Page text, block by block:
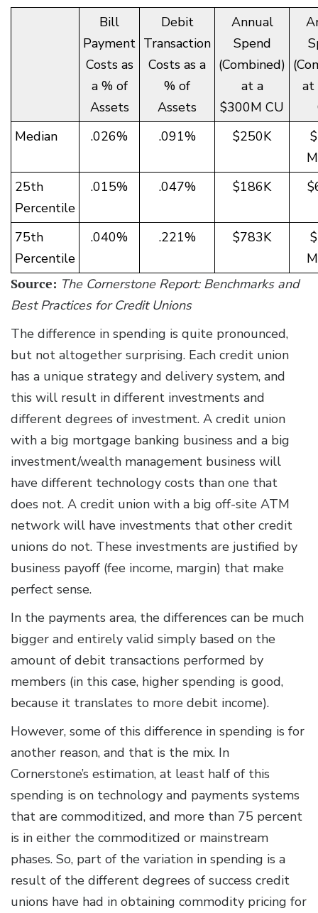
Bill
Payment
Costs as
a % of
Assets
Debit
Transaction
Costs as a
% of
Assets
Annual
Spend
(Combined)
at a
$300M CU
at
Median
.026% .091% $250K
25th
Percentile
.015% .047% $186K
75th
Percentile
.040% .221% $783K
Source: The Cornerstone Report: Benchmarks and
Best Practices for Credit Unions
The difference in spending is quite pronounced,
but not altogether surprising. Each credit union
has a unique strategy and delivery system, and
this will result in different investments and
different degrees of investment. A credit union
with a big mortgage banking business and a big
investment/wealth management business will
have different technology costs than one that
does not. A credit union with a big off-site ATM
network will have investments that other credit
unions do not. These investments are justified by
business payoff (fee income, margin) that make
perfect sense.
In the payments area, the differences can be much
bigger and entirely valid simply based on the
amount of debit transactions performed by
members (in this case, higher spending is good,
because it translates to more debit income).
However, some of this difference in spending is for
another reason, and that is the mix. In
Cornerstone’s estimation, at least half of this
spending is on technology and payments systems
that are commoditized, and more than 75 percent
is in either the commoditized or mainstream
phases. So, part of the variation in spending is a
result of the different degrees of success credit
unions have had in obtaining commodity pricing for